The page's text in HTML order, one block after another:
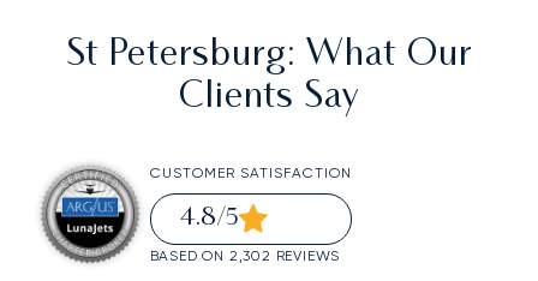
St Petersburg: What Our
Clients Say
CUSTOMER SATISFACTION
4.8/5
BASED ON 2,302 REVIEWS